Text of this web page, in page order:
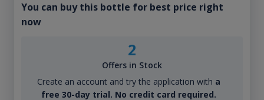
You can buy this bottle for best price right
now
2
Offers in Stock
Create an account and try the application with a
free 30-day trial. No credit card required.